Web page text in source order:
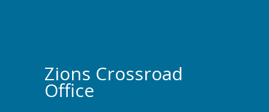
Zions Crossroad
Office